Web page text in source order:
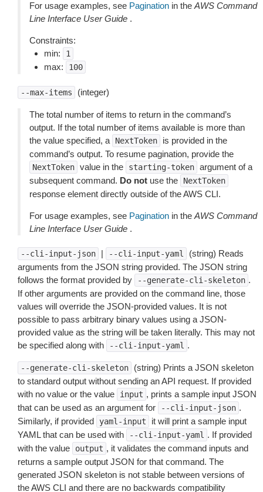
For usage examples, see Pagination in the AWS Command
Line Interface User Guide .
Constraints:
min:
1
max: 100
--max-items (integer)
The total number of items to return in the command’s
output. If the total number of items available is more than
the value specified, a
NextToken
is provided in the
command’s output. To resume pagination, provide the
NextToken value in the starting-token argument of a
subsequent command. Do not use the NextToken
response element directly outside of the AWS CLI.
For usage examples, see Pagination in the AWS Command
Line Interface User Guide .
--cli-input-json | --cli-input-yaml
(string) Reads
arguments from the JSON string provided. The JSON string
follows the format provided by
--generate-cli-skeleton .
If other arguments are provided on the command line, those
values will override the JSON-provided values. It is not
possible to pass arbitrary binary values using a JSON-
provided value as the string will be taken literally. This may not
be specified along with
--cli-input-yaml .
--generate-cli-skeleton
(string) Prints a JSON skeleton
to standard output without sending an API request. If provided
with no value or the value
input , prints a sample input JSON
that can be used as an argument for
--cli-input-json .
Similarly, if provided
yaml-input
it will print a sample input
YAML that can be used with
--cli-input-yaml . If provided
with the value
output , it validates the command inputs and
returns a sample output JSON for that command. The
generated JSON skeleton is not stable between versions of
the AWS CLI and there are no backwards compatibility